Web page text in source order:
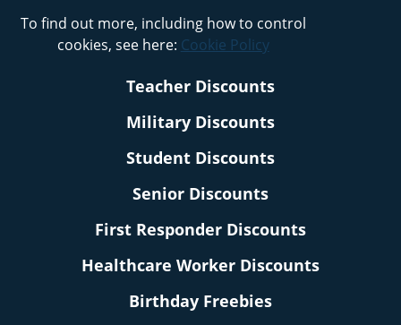
To find out more, including how to control
cookies, see here: Cookie Policy
Teacher Discounts
Military Discounts
Student Discounts
Senior Discounts
First Responder Discounts
Healthcare Worker Discounts
Birthday Freebies